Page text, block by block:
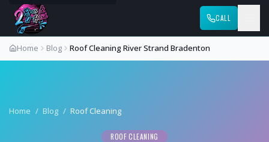
CALL
Home Blog Roof Cleaning River Strand Bradenton
Home / Blog / Roof Cleaning
ROOF CLEANING